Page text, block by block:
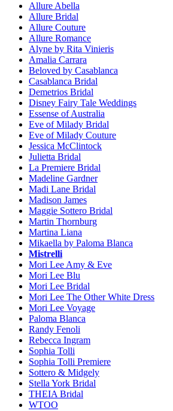
Allure Abella
Allure Bridal
Allure Couture
Allure Romance
Alyne by Rita Vinieris
Amalia Carrara
Beloved by Casablanca
Casablanca Bridal
Demetrios Bridal
Disney Fairy Tale Weddings
Essense of Australia
Eve of Milady Bridal
Eve of Milady Couture
Jessica McClintock
Julietta Bridal
La Premiere Bridal
Madeline Gardner
Madi Lane Bridal
Madison James
Maggie Sottero Bridal
Martin Thornburg
Martina Liana
Mikaella by Paloma Blanca
Mistrelli
Mori Lee Amy & Eve
Mori Lee Blu
Mori Lee Bridal
Mori Lee The Other White Dress
Mori Lee Voyage
Paloma Blanca
Randy Fenoli
Rebecca Ingram
Sophia Tolli
Sophia Tolli Premiere
Sottero & Midgely
Stella York Bridal
THEIA Bridal
WTOO